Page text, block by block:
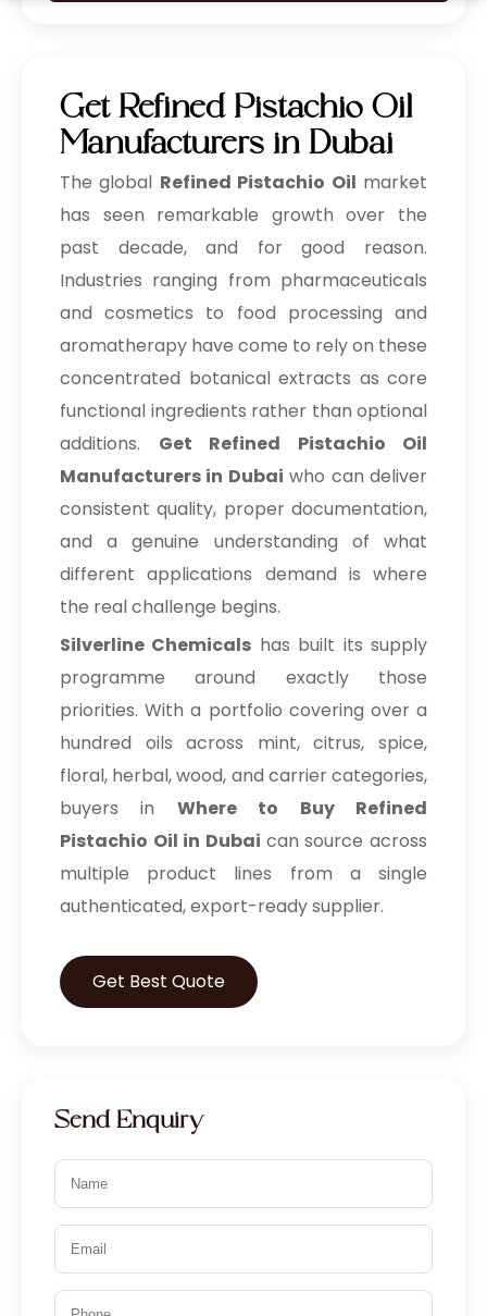
Get Refined Pistachio Oil
Manufacturers in Dubai
The global Refined Pistachio Oil market
has seen remarkable growth over the
past decade, and for good reason.
Industries ranging from pharmaceuticals
and cosmetics to food processing and
aromatherapy have come to rely on these
concentrated botanical extracts as core
functional ingredients rather than optional
additions. Get Refined Pistachio Oil
Manufacturers in Dubai who can deliver
consistent quality, proper documentation,
and a genuine understanding of what
different applications demand is where
the real challenge begins.
Silverline Chemicals has built its supply
programme around exactly those
priorities. With a portfolio covering over a
hundred oils across mint, citrus, spice,
floral, herbal, wood, and carrier categories,
buyers in Where to Buy Refined
Pistachio Oil in Dubai can source across
multiple product lines from a single
authenticated, export-ready supplier.
Get Best Quote
Send Enquiry